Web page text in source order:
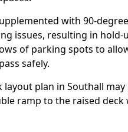
with 90-
issues, resulting in hold-
of parking spots to
safely.
layout plan in Southall
ramp to the raised